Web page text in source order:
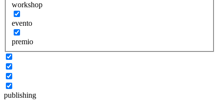
workshop
evento
premio
publishing